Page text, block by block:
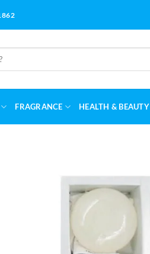
FRAGRANCE HEALTH & BEAUTY